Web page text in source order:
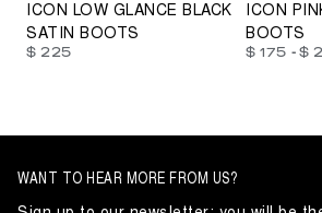
ICON LOW GLANCE BLACK
SATIN BOOTS
$ 225
ICON
BOOTS
$ 175 - $
WANT TO HEAR MORE FROM US?